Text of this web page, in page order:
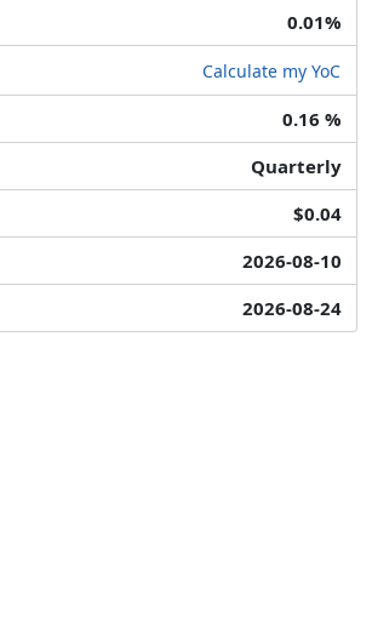
0.01%
Calculate my YoC
0.16 %
Quarterly
$0.04
2026-08-10
2026-08-24